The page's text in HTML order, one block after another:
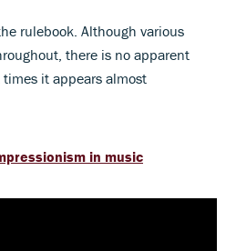
rulebook. Although various
there is no apparent
it appears almost
in music